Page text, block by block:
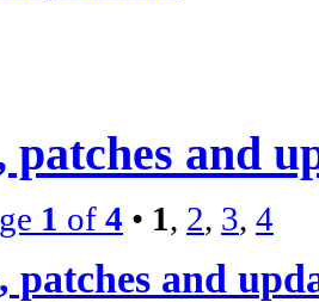
patches and
1 of 4 • 1, 2, 3, 4
patches and